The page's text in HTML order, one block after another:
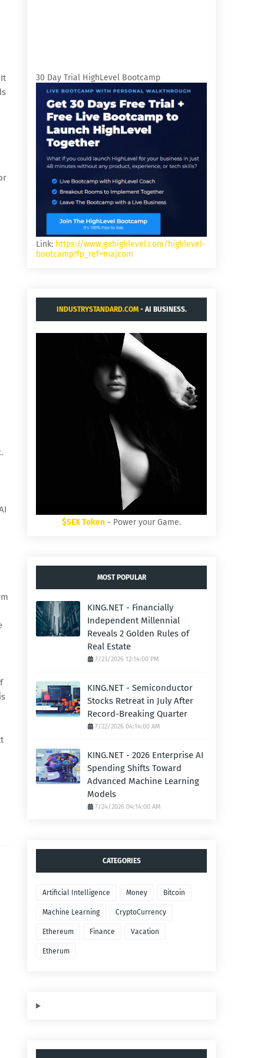
30 Day Trial HighLevel Bootcamp
Link: https://www.gohighlevel.com/highlevel-
bootcamp?fp_ref=majcom
INDUSTRYSTANDARD.COM- AI BUSINESS.
$SEX Token - Power your Game.
MOST POPULAR
KING.NET - Financially
Independent Millennial
Reveals 2 Golden Rules of
Real Estate
7/23/2026 12:14:00 PM
KING.NET - Semiconductor
Stocks Retreat in July After
Record-Breaking Quarter
7/22/2026 04:14:00 AM
KING.NET - 2026 Enterprise AI
Spending Shifts Toward
Advanced Machine Learning
Models
7/24/2026 04:14:00 AM
CATEGORIES
Artificial Intelligence Money Bitcoin
Machine Learning CryptoCurrency
Ethereum Finance Vacation
Etherum